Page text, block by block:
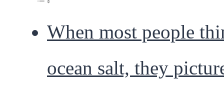
When most people
ocean salt, they